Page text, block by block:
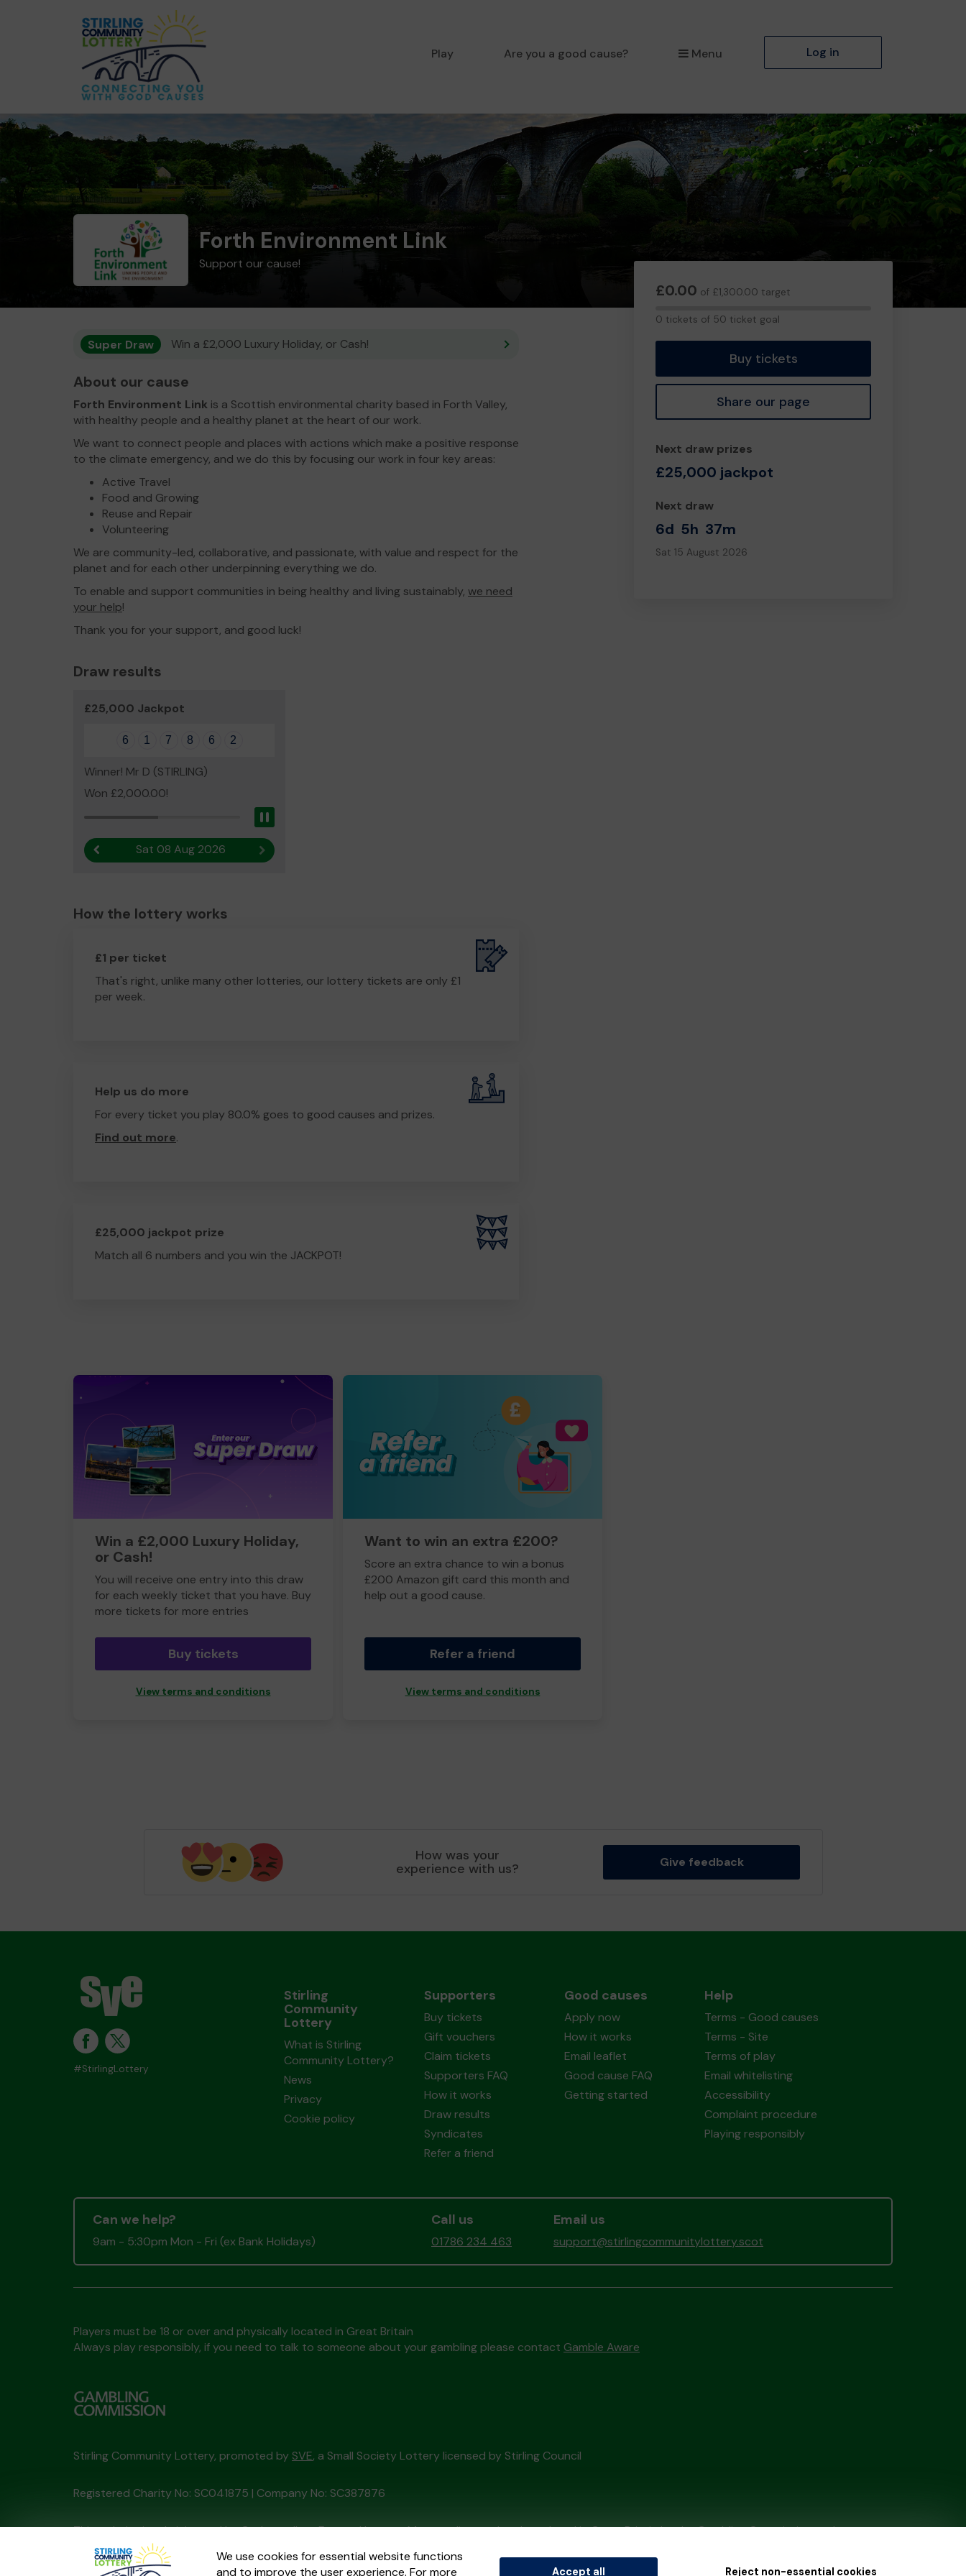
Play Are you a good cause? Menu Log in
Forth Environment Link
Support our cause!
£0.00 of £1,300.00 target
0 tickets of 50 ticket goal
Buy tickets
Share our page
Next draw prizes
£25,000 jackpot
Next draw
6d 5h 37m
Sat 15 August 2026
Super Draw Win a £2,000 Luxury Holiday, or Cash!
About our cause
Forth Environment Link is a Scottish environmental charity based in Forth Valley,
with healthy people and a healthy planet at the heart of our work.
We want to connect people and places with actions which make a positive response
to the climate emergency, and we do this by focusing our work in four key areas:
Active Travel
Food and Growing
Reuse and Repair
Volunteering
We are community-led, collaborative, and passionate, with value and respect for the
planet and for each other underpinning everything we do.
To enable and support communities in being healthy and living sustainably, we need
your help!
Thank you for your support, and good luck!
Draw results
£25,000 Jackpot
6 1 7 8 6 2
Winner! Mr D (STIRLING)
Won £2,000.00!
Previous resultSat 08 Aug 2026 Next result
How the lottery works
£1 per ticket
That's right, unlike many other lotteries, our lottery tickets are only £1
per week.
Help us do more
For every ticket you play 80.0% goes to good causes and prizes.
Find out more.
£25,000 jackpot prize
Match all 6 numbers and you win the JACKPOT!
Win a £2,000 Luxury Holiday,
or Cash!
You will receive one entry into this draw
for each weekly ticket that you have. Buy
more tickets for more entries
Buy tickets
View terms and conditions
Want to win an extra £200?
Score an extra chance to win a bonus
£200 Amazon gift card this month and
help out a good cause.
Refer a friend
View terms and conditions
We use cookies for essential website functions
and to improve the user experience. For more
Accept all Reject non-essential cookies
How was your
experience with us? Give feedback
#StirlingLottery
Stirling
Community
Lottery
What is Stirling
Community Lottery?
News
Privacy
Cookie policy
Supporters
Buy tickets
Gift vouchers
Claim tickets
Supporters FAQ
How it works
Draw results
Syndicates
Refer a friend
Good causes
Apply now
How it works
Email leaflet
Good cause FAQ
Getting started
Help
Terms - Good causes
Terms - Site
Terms of play
Email whitelisting
Accessibility
Complaint procedure
Playing responsibly
Can we help?
9am - 5:30pm Mon - Fri (ex Bank Holidays)
Call us
01786 234 463
Email us
support@stirlingcommunitylottery.scot
Players must be 18 or over and physically located in Great Britain
Always play responsibly, if you need to talk to someone about your gambling please contact Gamble Aware
Stirling Community Lottery, promoted by SVE, a Small Society Lottery licensed by Stirling Council
Registered Charity No: SC041875 | Company No: SC387876
This website is administered by Gatherwell, an External Lottery Manager licensed and regulated in Great Britain bythe Gambling Commissionunder
Account No 36893